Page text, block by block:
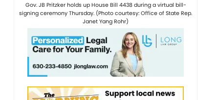
Gov. JB Pritzker holds up House Bill 4438 during a virtual bill-
signing ceremony Thursday. (Photo courtesy: Office of State Rep.
Janet Yang Rohr)